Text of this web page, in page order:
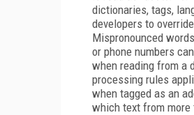
dictionaries, tags,
developers to
Mispronounced
or phone numbers
when reading from a
processing rules
when tagged as an
which text from more